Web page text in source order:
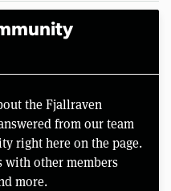
the Fjallraven
from our team
right here on the page.
with other members
more.